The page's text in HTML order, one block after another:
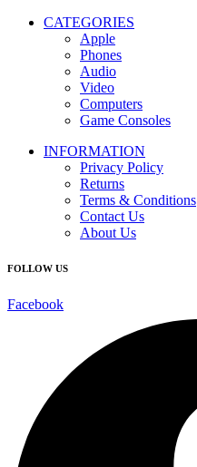
CATEGORIES
Apple
Phones
Audio
Video
Computers
Game Consoles
INFORMATION
Privacy Policy
Returns
Terms & Conditions
Contact Us
About Us
FOLLOW US
Facebook